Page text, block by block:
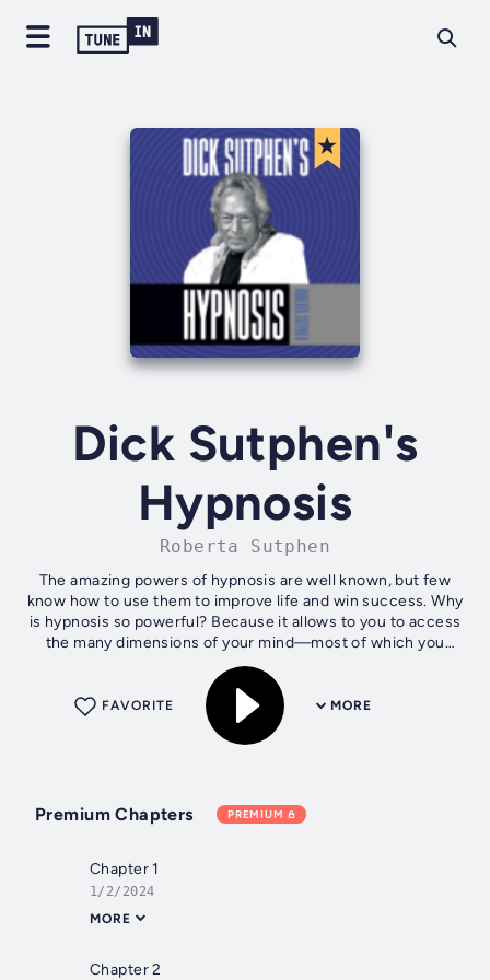
Dick Sutphen's
Hypnosis
Roberta Sutphen
The amazing powers of hypnosis are well known, but few
know how to use them to improve life and win success. Why
is hypnosis so powerful? Because it allows to you to access
the many dimensions of your mind—most of which you
aren’t even aware of....
MORE
FAVORITE
Premium Chapters PREMIUM
Chapter 1
1/2/2024
MORE
Chapter 2